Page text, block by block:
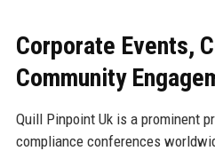
Corporate Events,
Community
Quill Pinpoint Uk is a prominent
compliance conferences